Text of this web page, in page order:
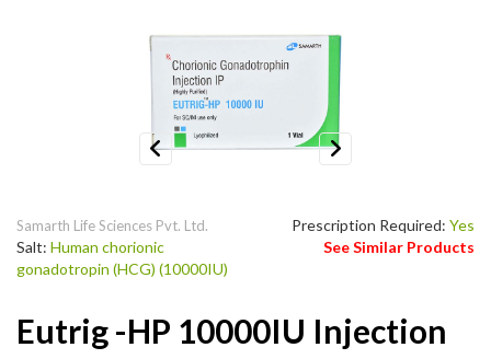
Samarth Life Sciences Pvt. Ltd.
Salt: Human chorionic
gonadotropin (HCG) (10000IU)
Prescription Required: Yes
See Similar Products
Eutrig -HP 10000IU Injection